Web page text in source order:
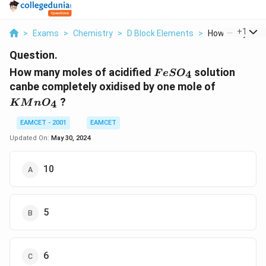
> Exams > Chemistry > D Block Elements > How Many
+1
Question.
How many moles of acidified FeSO_4
F eSO4 solution
canbe completely oxidised by one mole of
KMnO4 ?
EAMCET - 2001
EAMCET
Updated On: May 30, 2024
10
5
6